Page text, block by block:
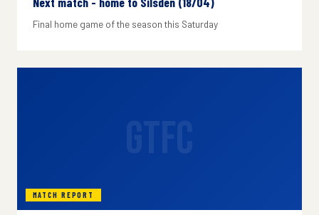
Final home game of the season this Saturday
MATCH REPORT